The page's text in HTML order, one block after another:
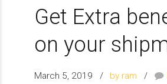
Get Extra
on your
March 5, 2019 by ram